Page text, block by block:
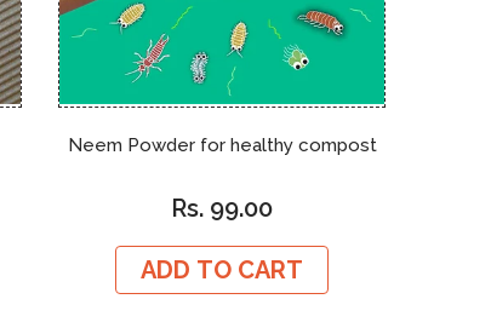
Neem Powder for healthy compost
Rs. 99.00
ADD TO CART